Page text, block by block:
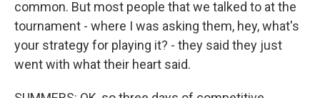
common. But most people that we talked to at the
tournament - where I was asking them, hey, what's
your strategy for playing it? - they said they just
went with what their heart said.